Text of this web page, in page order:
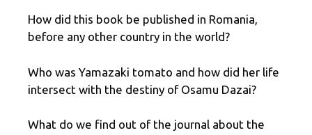
How did this book be published in Romania,
before any other country in the world?
Who was Yamazaki tomato and how did her life
intersect with the destiny of Osamu Dazai?
What do we find out of the journal about the